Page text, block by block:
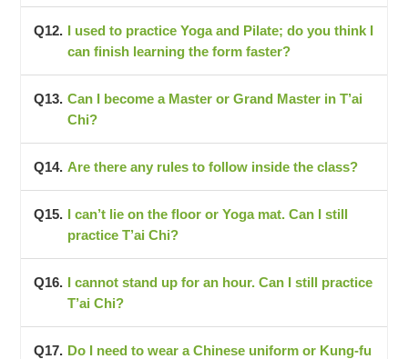
I used to practice Yoga and Pilate; do you think I
can finish learning the form faster?
Can I become a Master or Grand Master in T’ai
Chi?
Are there any rules to follow inside the class?
I can’t lie on the floor or Yoga mat. Can I still
practice T’ai Chi?
I cannot stand up for an hour. Can I still practice
T’ai Chi?
Do I need to wear a Chinese uniform or Kung-fu